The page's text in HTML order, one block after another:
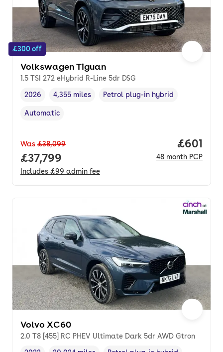
£300 off
Volkswagen Tiguan
1.5 TSI 272 eHybrid R-Line 5dr DSG
Vehicle year,
2026
Mileage,
4,355 miles
Fuel type,
Petrol plug-in hybrid
Transmission type
Automatic
Was £38,099
Full price.
£37,799
Includes £99 admin fee
Price
£601
48 month PCP
Volvo XC60
2.0 T8 [455] RC PHEV Ultimate Dark 5dr AWD Gtron